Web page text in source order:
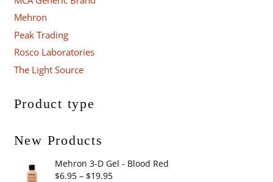
Mehron
Peak Trading
Rosco Laboratories
The Light Source
Product type
New Products
Mehron 3-D Gel - Blood Red
$6.95 – $19.95Price